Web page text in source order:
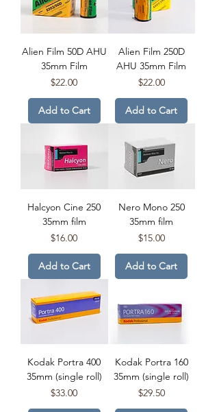
Alien Film 50D AHU
35mm Film
Price
$22.00
Add to Cart
Alien Film 250D
AHU 35mm Film
Price
$22.00
Add to Cart
Halcyon Cine 250
35mm film
Price
$16.00
Add to Cart
Nero Mono 250
35mm film
Price
$15.00
Add to Cart
Kodak Portra 400
35mm (single roll)
Price
$33.00
Kodak Portra 160
35mm (single roll)
Price
$29.50